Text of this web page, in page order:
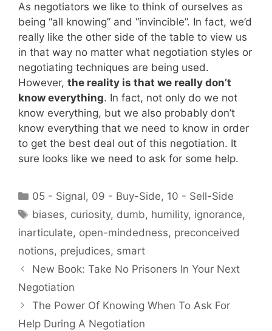
As negotiators we like to think of ourselves as
being “all knowing” and “invincible”. In fact, we’d
really like the other side of the table to view us
in that way no matter what negotiation styles or
negotiating techniques are being used.
However, the reality is that we really don’t
know everything. In fact, not only do we not
know everything, but we also probably don’t
know everything that we need to know in order
to get the best deal out of this negotiation. It
sure looks like we need to ask for some help.
Categories
05 - Signal, 09 - Buy-Side, 10 - Sell-Side
Tags
biases, curiosity, dumb, humility, ignorance,
inarticulate, open-mindedness, preconceived
notions, prejudices, smart
New Book: Take No Prisoners In Your Next
Negotiation
The Power Of Knowing When To Ask For
Help During A Negotiation